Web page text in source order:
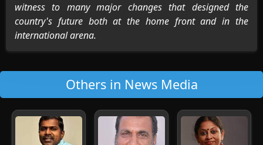
witness to many major changes that designed the
country's future both at the home front and in the
international arena.
Others in News Media